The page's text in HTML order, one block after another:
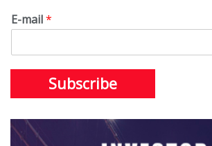
E-mail*
Subscribe